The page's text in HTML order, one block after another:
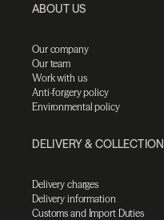
ABOUT US
Our company
Our team
Work with us
Anti-forgery policy
Environmental policy
DELIVERY & COLLECTION
Delivery charges
Delivery information
Customs and Import Duties